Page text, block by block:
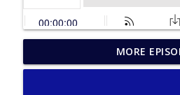
275 - Catholic Prayer
Castagnoli
MORE